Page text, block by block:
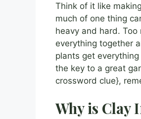
Think of it like
much of one thing
heavy and hard. Too
everything together
plants get
the key to a great
crossword clue},
Why is Clay